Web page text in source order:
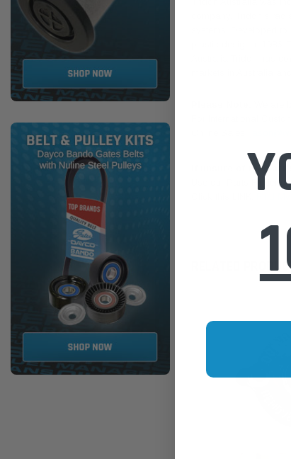
company. Tridon's
systems. Developed
plastic design.In
Australia.Tridon has
markets in Australia
We are
For International
If unsure of the
Use our Parts Finder
RELATED